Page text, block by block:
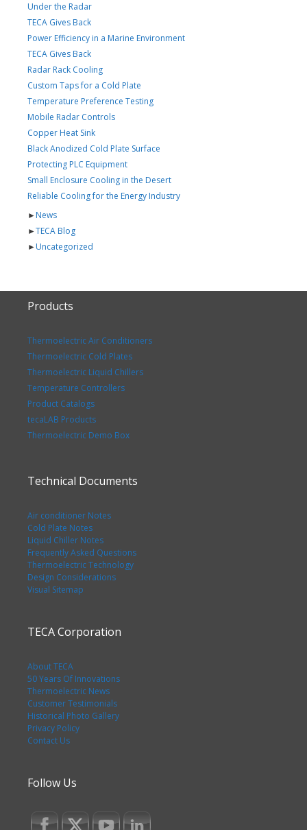
Under the Radar
TECA Gives Back
Power Efficiency in a Marine Environment
TECA Gives Back
Radar Rack Cooling
Custom Taps for a Cold Plate
Temperature Preference Testing
Mobile Radar Controls
Copper Heat Sink
Black Anodized Cold Plate Surface
Protecting PLC Equipment
Small Enclosure Cooling in the Desert
Reliable Cooling for the Energy Industry
►News
►TECA Blog
►Uncategorized
Products
Thermoelectric Air Conditioners
Thermoelectric Cold Plates
Thermoelectric Liquid Chillers
Temperature Controllers
Product Catalogs
tecaLAB Products
Thermoelectric Demo Box
Technical Documents
Air conditioner Notes
Cold Plate Notes
Liquid Chiller Notes
Frequently Asked Questions
Thermoelectric Technology
Design Considerations
Visual Sitemap
TECA Corporation
About TECA
50 Years Of Innovations
Thermoelectric News
Customer Testimonials
Historical Photo Gallery
Privacy Policy
Contact Us
Follow Us